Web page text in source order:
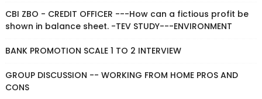
CBI ZBO - CREDIT OFFICER ---How can a fictious profit be
shown in balance sheet. -TEV STUDY---ENVIRONMENT
BANK PROMOTION SCALE 1 TO 2 INTERVIEW
GROUP DISCUSSION -- WORKING FROM HOME PROS AND
CONS